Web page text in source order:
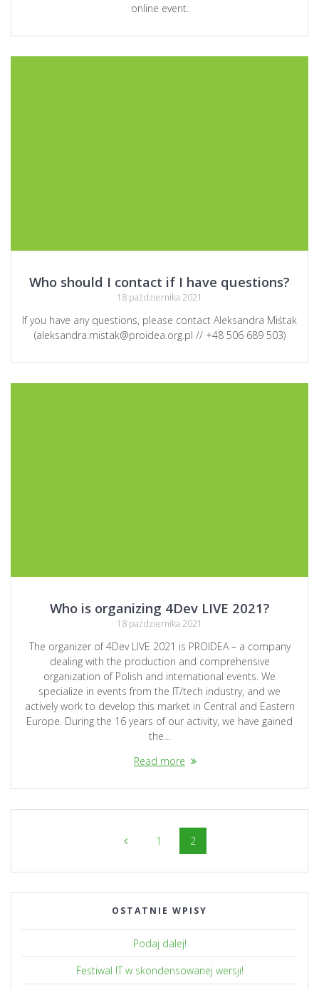
online event.
Who should I contact if I have questions?
18 października 2021
If you have any questions, please contact Aleksandra Miśtak
(aleksandra.mistak@proidea.org.pl // +48 506 689 503)
Who is organizing 4Dev LIVE 2021?
18 października 2021
The organizer of 4Dev LIVE 2021 is PROIDEA – a company
dealing with the production and comprehensive
organization of Polish and international events. We
specialize in events from the IT/tech industry, and we
actively work to develop this market in Central and Eastern
Europe. During the 16 years of our activity, we have gained
the…
Read more
Page
1 Page
2
OSTATNIE WPISY
Podaj dalej!
Festiwal IT w skondensowanej wersji!